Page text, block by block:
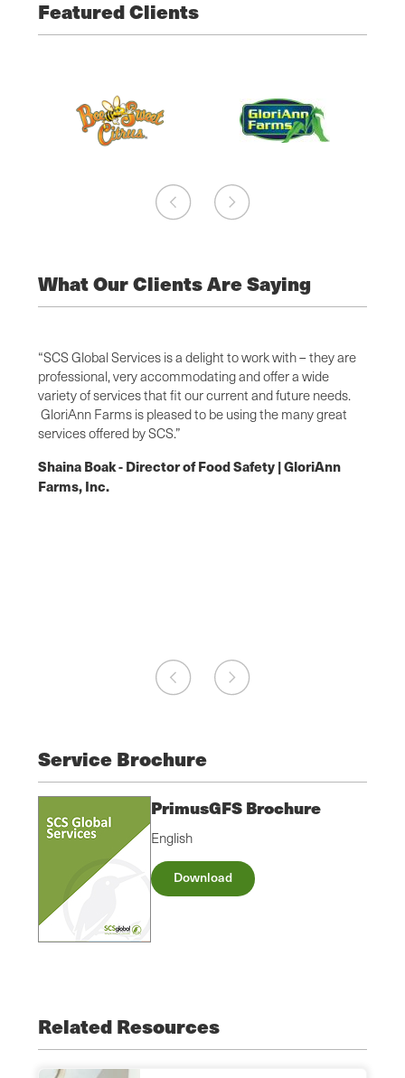
Featured Clients
What Our Clients Are Saying
“SCS Global Services is a delight to work with – they are
professional, very accommodating and offer a wide
variety of services that fit our current and future needs.
GloriAnn Farms is pleased to be using the many great
services offered by SCS.”
Shaina Boak - Director of Food Safety | GloriAnn
Farms, Inc.
Service Brochure
PrimusGFS Brochure
English
Download
Related Resources